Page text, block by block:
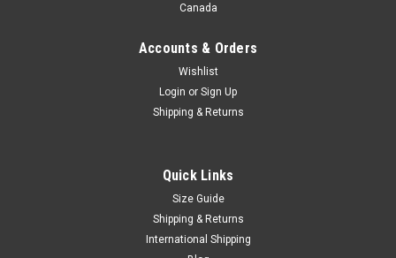
Canada
Accounts & Orders
Wishlist
Login or Sign Up
Shipping & Returns
Quick Links
Size Guide
Shipping & Returns
International Shipping